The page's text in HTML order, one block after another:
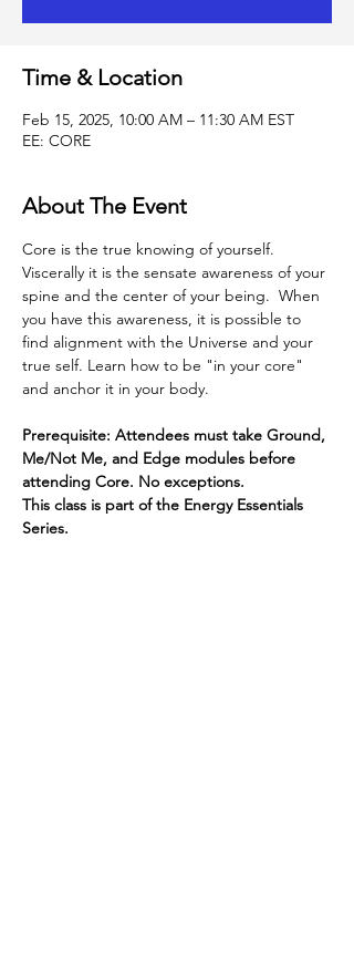
Time & Location
Feb 15, 2025, 10:00 AM – 11:30 AM EST
EE: CORE
About The Event
Core is the true knowing of yourself.
Viscerally it is the sensate awareness of your
spine and the center of your being.  When
you have this awareness, it is possible to
find alignment with the Universe and your
true self. Learn how to be "in your core"
and anchor it in your body.
Prerequisite: Attendees must take Ground,
Me/Not Me, and Edge modules before
attending Core. No exceptions.
This class is part of the Energy Essentials
Series.